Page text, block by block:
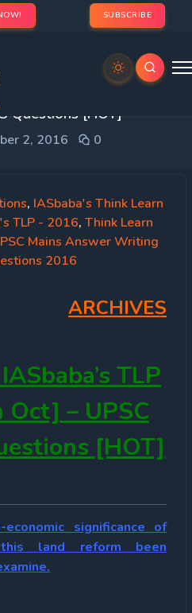
SUBSCRIBE
TLP 2016 [19th Oct] –
Questions [HOT]
2, 2016 0
, IASbaba's Think Learn
TLP - 2016, Think Learn
Mains Answer Writing
2016
ARCHIVES
IASbaba’s TLP
– UPSC
[HOT]
significance of
land reform been